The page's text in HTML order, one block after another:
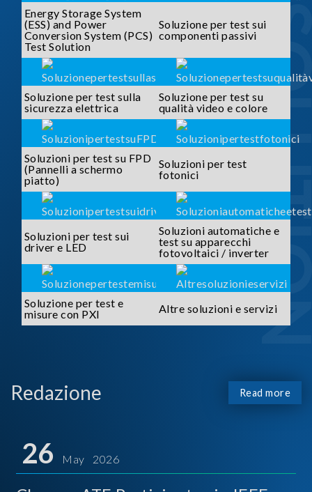
Energy Storage System
(ESS) and Power
Conversion System (PCS)
Test Solution
Soluzione per test sui
componenti passivi
Soluzione per test sulla
sicurezza elettrica
Soluzione per test su
qualità video e colore
Soluzioni per test su FPD
(Pannelli a schermo
piatto)
Soluzioni per test
fotonici
Soluzioni per test sui
driver e LED
Soluzioni automatiche e
test su apparecchi
fotovoltaici / inverter
Soluzione per test e
misure con PXI
Altre soluzioni e servizi
Redazione Read more
26 May 2026